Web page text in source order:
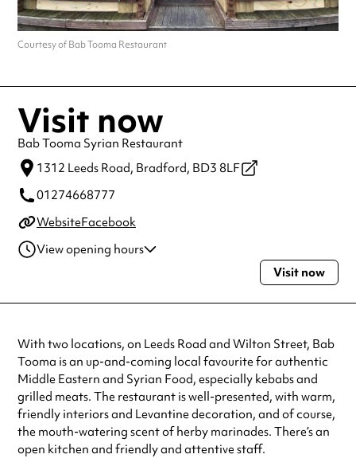
Courtesy of Bab Tooma Restaurant
Visit now
Bab Tooma Syrian Restaurant
1312 Leeds Road, Bradford, BD3 8LF
01274668777
WebsiteFacebook
View opening hours
12:00pm - 10:00pm
Friday
12:00pm - 10:00pm
Saturday
12:00pm - 10:00pm
Sunday
12:00pm - 10:00pm
Always double check opening hours with the venue before making a
special visit.
Visit now
With two locations, on Leeds Road and Wilton Street, Bab
Tooma is an up-and-coming local favourite for authentic
Middle Eastern and Syrian Food, especially kebabs and
grilled meats. The restaurant is well-presented, with warm,
friendly interiors and Levantine decoration, and of course,
the mouth-watering scent of herby marinades. There’s an
open kitchen and friendly and attentive staff.